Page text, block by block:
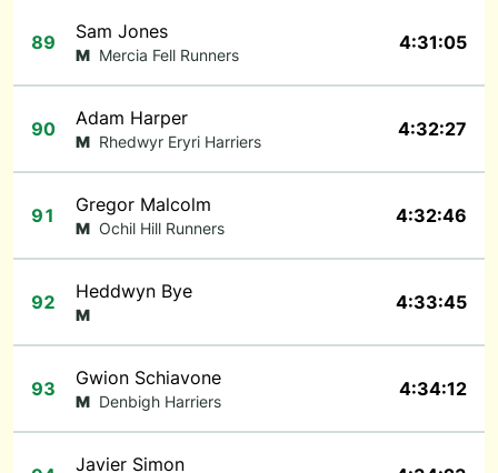
89 Sam Jones
M Mercia Fell Runners
4:31:05
90 Adam Harper
M Rhedwyr Eryri Harriers
4:32:27
91 Gregor Malcolm
M Ochil Hill Runners
4:32:46
92 Heddwyn Bye
M
4:33:45
93 Gwion Schiavone
M Denbigh Harriers
4:34:12
Javier Simon